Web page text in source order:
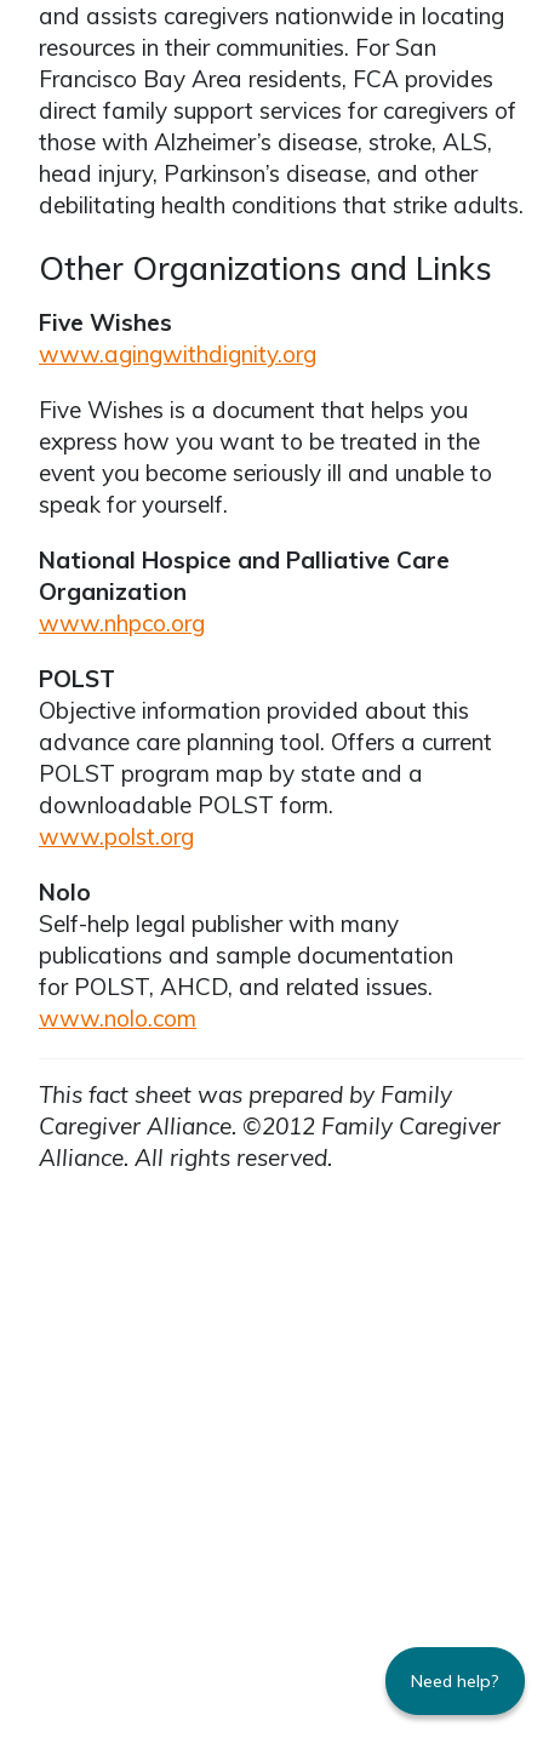
and assists caregivers nationwide in locating
resources in their communities. For San
Francisco Bay Area residents, FCA provides
direct family support services for caregivers of
those with Alzheimer’s disease, stroke, ALS,
head injury, Parkinson’s disease, and other
debilitating health conditions that strike adults.
Other Organizations and Links
Five Wishes
www.agingwithdignity.org
Five Wishes is a document that helps you
express how you want to be treated in the
event you become seriously ill and unable to
speak for yourself.
National Hospice and Palliative Care
Organization
www.nhpco.org
POLST
Objective information provided about this
advance care planning tool. Offers a current
POLST program map by state and a
downloadable POLST form.
www.polst.org
Nolo
Self-help legal publisher with many
publications and sample documentation
for POLST, AHCD, and related issues.
www.nolo.com
This fact sheet was prepared by Family
Caregiver Alliance. ©2012 Family Caregiver
Alliance. All rights reserved.
Need help?